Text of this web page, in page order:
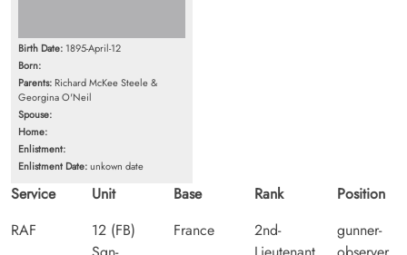
Birth Date: 1895-April-12
Born:
Parents: Richard McKee Steele &
Georgina O'Neil
Spouse:
Home:
Enlistment:
Enlistment Date:unkown date
Service
RAF
Unit
12 (FB)
Base
France
Rank
2nd-
Position
gunner-